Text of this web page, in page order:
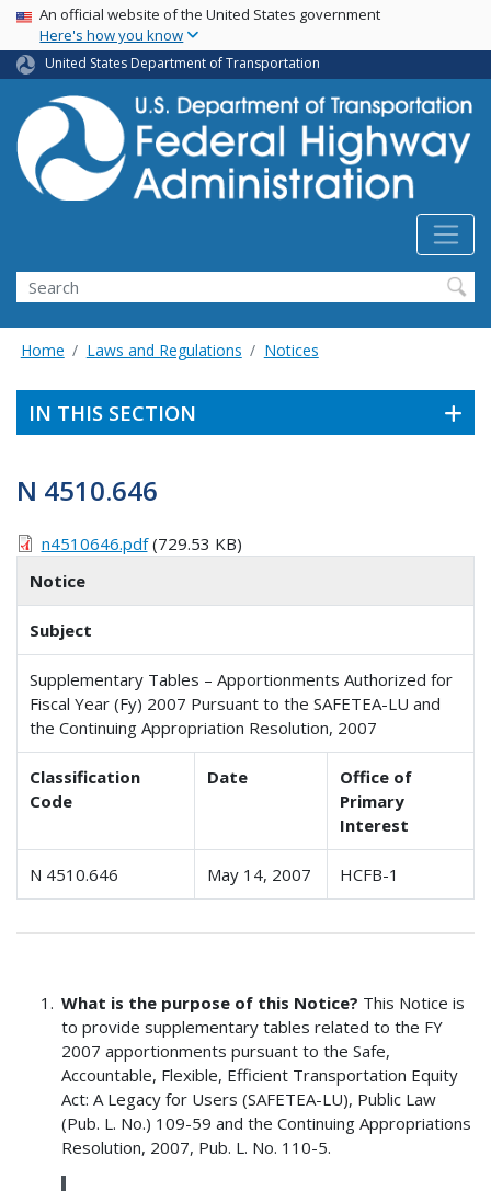
Skip
main
content
USA Banner
An official website of the United States government
Here's how you know
United States Department of Transportation
Search
Home Laws and Regulations Notices
IN THIS SECTION
N 4510.646
n4510646.pdf(729.53 KB)
Notice
Subject
Supplementary Tables – Apportionments Authorized for
Fiscal Year (Fy) 2007 Pursuant to the SAFETEA-LU and
the Continuing Appropriation Resolution, 2007
Classification
Code
Date
Office of
Primary
Interest
N 4510.646 May 14, 2007 HCFB-1
What is the purpose of this Notice? This Notice is
to provide supplementary tables related to the FY
2007 apportionments pursuant to the Safe,
Accountable, Flexible, Efficient Transportation Equity
Act: A Legacy for Users (SAFETEA-LU), Public Law
(Pub. L. No.) 109-59 and the Continuing Appropriations
Resolution, 2007, Pub. L. No. 110-5.